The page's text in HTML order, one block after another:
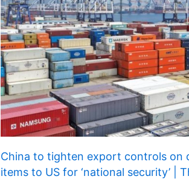
China to tighten export controls on
items to US for ‘national security’ |